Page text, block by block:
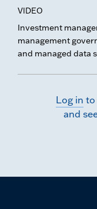
VIDEO
Investment
management
and managed data
Log in to
and